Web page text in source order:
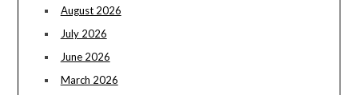
August 2026
July 2026
June 2026
March 2026